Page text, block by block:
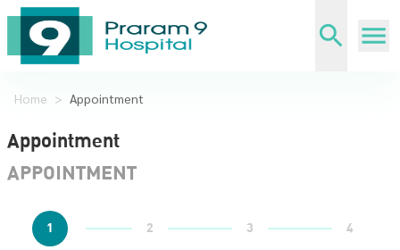
Home > Appointment
Appointment
APPOINTMENT
1 2 3
4